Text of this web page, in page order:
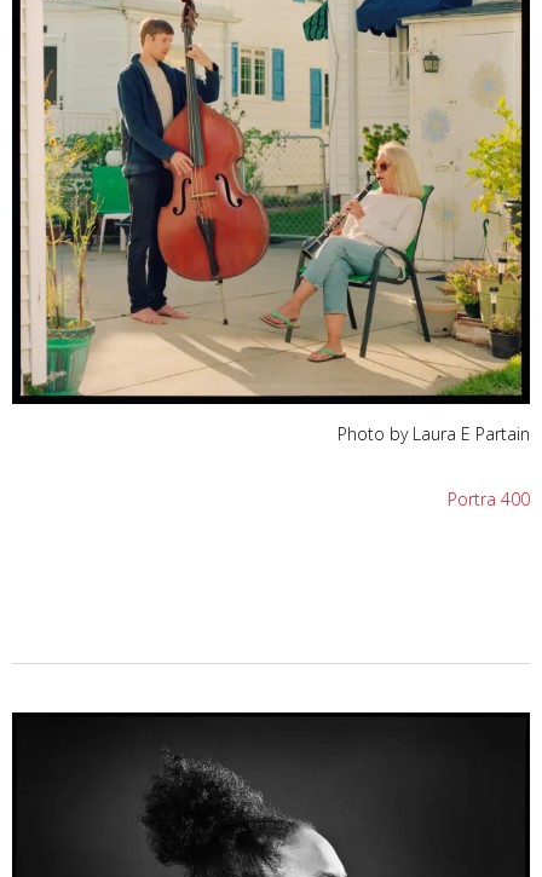
Photo by Laura E Partain
Portra 400